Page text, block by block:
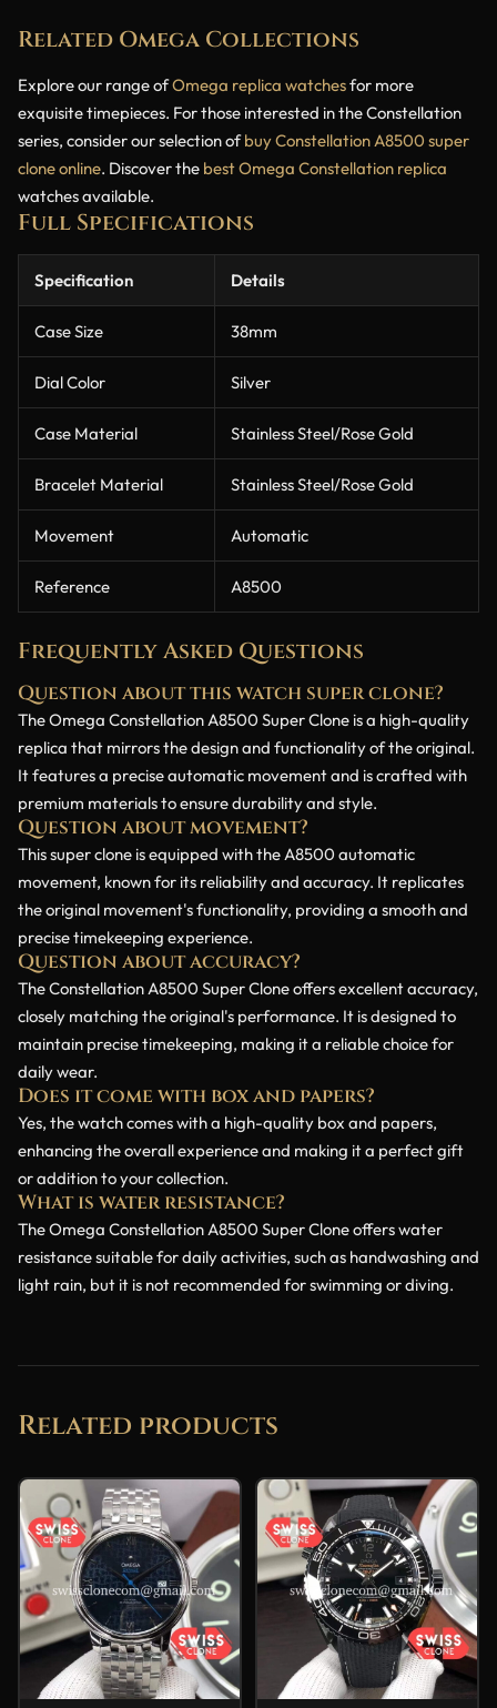
Related Omega Collections
Explore our range ofOmega replica watchesfor more
exquisite timepieces. For those interested in the Constellation
series, consider our selection ofbuy Constellation A8500 super
clone online. Discover the best Omega Constellation replica
watches available.
Full Specifications
Specification Details
Case Size 38mm
Dial Color Silver
Case Material Stainless Steel/Rose Gold
Bracelet Material Stainless Steel/Rose Gold
Movement Automatic
Reference A8500
Frequently Asked Questions
Question about this watch super clone?
The Omega Constellation A8500 Super Clone is a high-quality
replica that mirrors the design and functionality of the original.
It features a precise automatic movement and is crafted with
premium materials to ensure durability and style.
Question about movement?
This super clone is equipped with the A8500 automatic
movement, known for its reliability and accuracy. It replicates
the original movement's functionality, providing a smooth and
precise timekeeping experience.
Question about accuracy?
The Constellation A8500 Super Clone offers excellent accuracy,
closely matching the original's performance. It is designed to
maintain precise timekeeping, making it a reliable choice for
daily wear.
Does it come with box and papers?
Yes, the watch comes with a high-quality box and papers,
enhancing the overall experience and making it a perfect gift
or addition to your collection.
What is water resistance?
The Omega Constellation A8500 Super Clone offers water
resistance suitable for daily activities, such as handwashing and
light rain, but it is not recommended for swimming or diving.
Related products